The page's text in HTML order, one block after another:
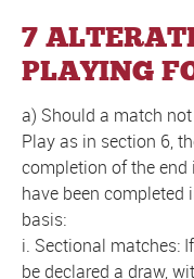
7
PLAYING
a) Should a match
Play as in section 6,
completion of the end
have been completed
basis:
i. Sectional matches:
be declared a draw,